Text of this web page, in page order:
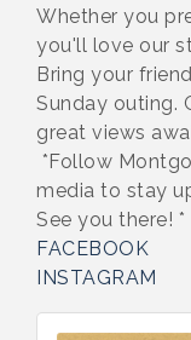
Whether you
you'll love our
Bring your
Sunday outing.
great views
*Follow
media to stay
See you there! *
FACEBOOK
INSTAGRAM